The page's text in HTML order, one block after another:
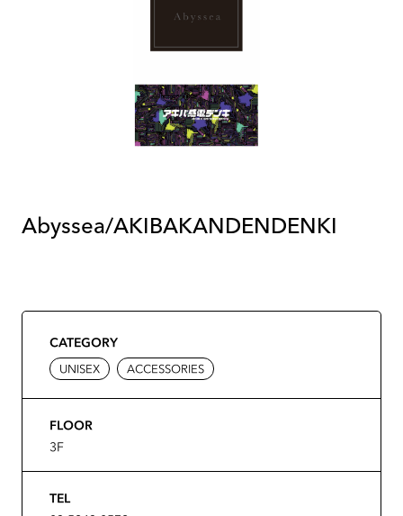
Abyssea/AKIBAKANDENDENKI
CATEGORY
UNISEX ACCESSORIES
FLOOR
3F
TEL